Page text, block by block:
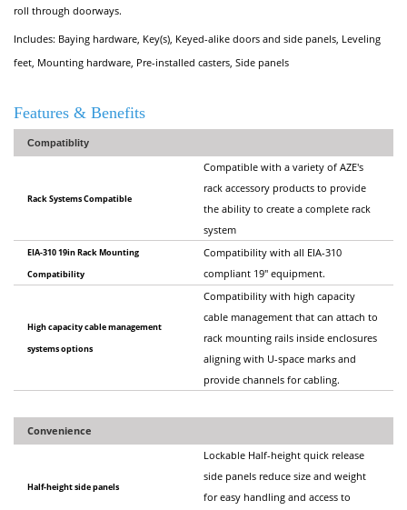
roll through doorways.
Includes: Baying hardware, Key(s), Keyed-alike doors and side panels, Leveling
feet, Mounting hardware, Pre-installed casters, Side panels
Features & Benefits
Compatiblity
Rack Systems Compatible
Compatible with a variety of AZE's
rack accessory products to provide
the ability to create a complete rack
system
EIA-310 19in Rack Mounting
Compatibility
Compatibility with all EIA-310
compliant 19" equipment.
High capacity cable management
systems options
Compatibility with high capacity
cable management that can attach to
rack mounting rails inside enclosures
aligning with U-space marks and
provide channels for cabling.
Convenience
Half-height side panels
Lockable Half-height quick release
side panels reduce size and weight
for easy handling and access to